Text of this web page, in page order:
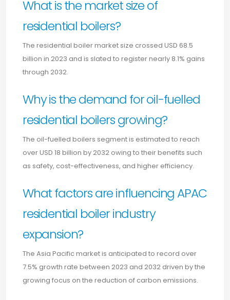
What is the market size of
residential boilers?
The residential boiler market size crossed USD 68.5
billion in 2023 and is slated to register nearly 8.1% gains
through 2032.
Why is the demand for oil-fuelled
residential boilers growing?
The oil-fuelled boilers segment is estimated to reach
over USD 18 billion by 2032 owing to their benefits such
as safety, cost-effectiveness, and higher efficiency.
What factors are influencing APAC
residential boiler industry
expansion?
The Asia Pacific market is anticipated to record over
7.5% growth rate between 2023 and 2032 driven by the
growing focus on the reduction of carbon emissions.